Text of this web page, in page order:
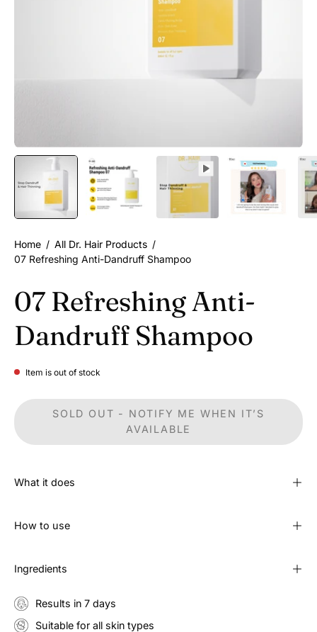
Home / All Dr. Hair Products /
07 Refreshing Anti-Dandruff Shampoo
07 Refreshing Anti-
Dandruff Shampoo
Item is out of stock
SOLD OUT - NOTIFY ME WHEN IT’S
AVAILABLE
What it does
How to use
Ingredients
Results in 7 days
Suitable for all skin types